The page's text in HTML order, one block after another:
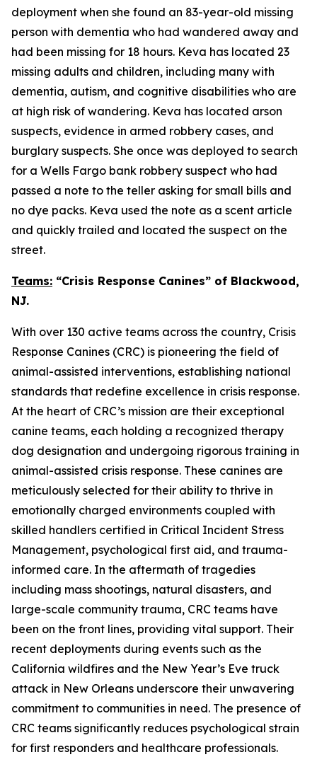
deployment when she found an 83-year-old missing
person with dementia who had wandered away and
had been missing for 18 hours. Keva has located 23
missing adults and children, including many with
dementia, autism, and cognitive disabilities who are
at high risk of wandering. Keva has located arson
suspects, evidence in armed robbery cases, and
burglary suspects. She once was deployed to search
for a Wells Fargo bank robbery suspect who had
passed a note to the teller asking for small bills and
no dye packs. Keva used the note as a scent article
and quickly trailed and located the suspect on the
street.
Teams: “Crisis Response Canines” of Blackwood,
NJ.
With over 130 active teams across the country, Crisis
Response Canines (CRC) is pioneering the field of
animal-assisted interventions, establishing national
standards that redefine excellence in crisis response.
At the heart of CRC’s mission are their exceptional
canine teams, each holding a recognized therapy
dog designation and undergoing rigorous training in
animal-assisted crisis response. These canines are
meticulously selected for their ability to thrive in
emotionally charged environments coupled with
skilled handlers certified in Critical Incident Stress
Management, psychological first aid, and trauma-
informed care. In the aftermath of tragedies
including mass shootings, natural disasters, and
large-scale community trauma, CRC teams have
been on the front lines, providing vital support. Their
recent deployments during events such as the
California wildfires and the New Year’s Eve truck
attack in New Orleans underscore their unwavering
commitment to communities in need. The presence of
CRC teams significantly reduces psychological strain
for first responders and healthcare professionals.